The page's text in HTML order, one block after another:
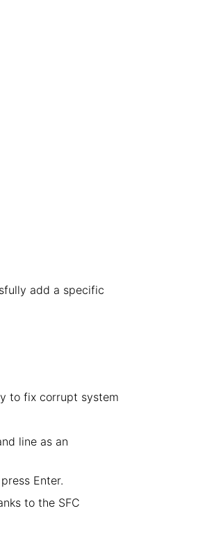
add a specific
to fix corrupt system
line as an
Enter.
to the SFC